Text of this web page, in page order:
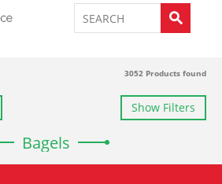
3052 Products found
Show Filters
Bagels